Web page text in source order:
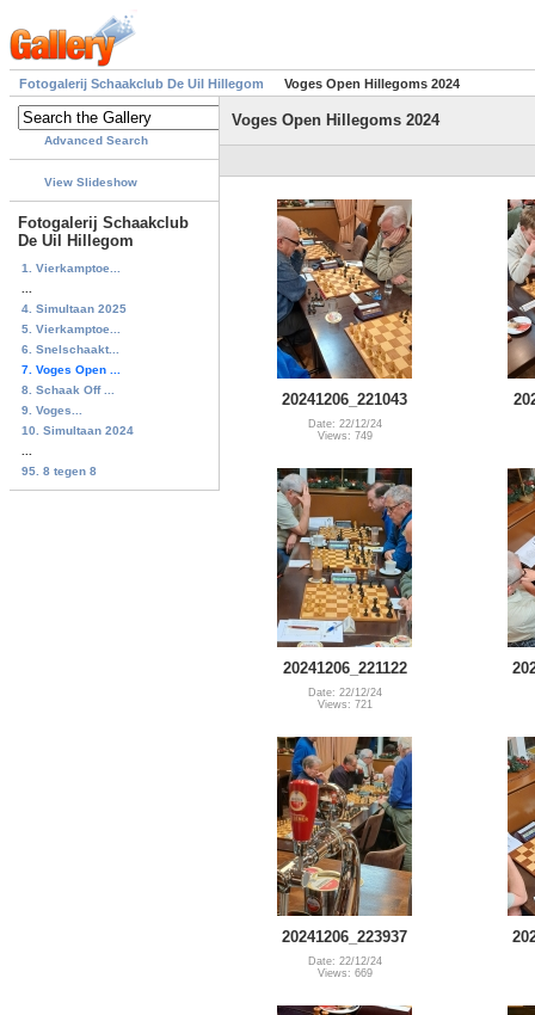
Fotogalerij Schaakclub De Uil Hillegom Voges Open Hillegoms 2024
Advanced Search
View Slideshow
Fotogalerij Schaakclub
De Uil Hillegom
1. Vierkamptoe...
4. Simultaan 2025
5. Vierkamptoe...
6. Snelschaakt...
7. Voges Open ...
8. Schaak Off ...
9. Voges...
10. Simultaan 2024
95. 8 tegen 8
Voges Open Hillegoms 2024
20241206_221043
Date: 22/12/24
Views: 749
20241206_221122
Date: 22/12/24
Views: 721
20241206_223937
Date: 22/12/24
Views: 669